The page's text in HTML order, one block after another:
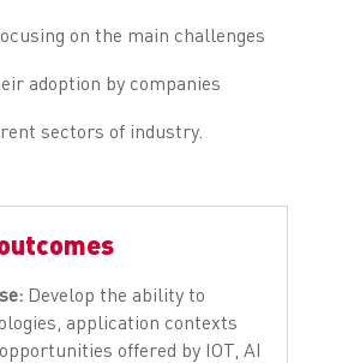
on the main challenges
adoption by companies
sectors of industry.
Develop the ability to
application contexts
offered by IOT, AI